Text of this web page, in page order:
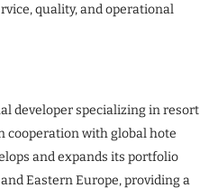
quality, and operational
developer specializing in resort
cooperation with global hote
and expands its portfolio
Eastern Europe, providing a